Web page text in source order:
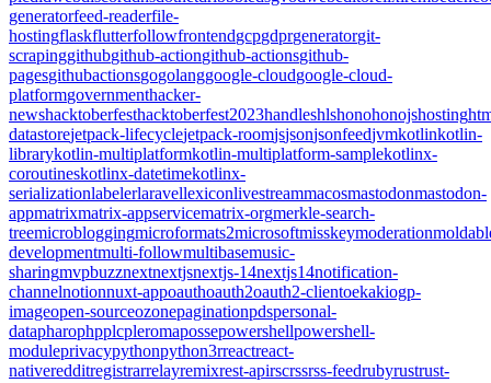
generatorfeed-readerfile-
hostingflaskflutterfollowfrontendgcpgdprgeneratorgit-
scrapinggithubgithub-actiongithub-actionsgithub-
pagesgithubactionsgogolanggoogle-cloudgoogle-cloud-
platformgovernmenthacker-
newshacktoberfesthacktoberfest2023handleshlshonohonojshosting
datastorejetpack-lifecyclejetpack-roomjsjsonjsonfeedjvmkotlinkotlin-
librarykotlin-multiplatformkotlin-multiplatform-samplekotlinx-
coroutineskotlinx-datetimekotlinx-
serializationlabelerlaravellexiconlivestreammacosmastodonmastodon-
appmatrixmatrix-appservicematrix-orgmerkle-search-
treemicrobloggingmicroformats2microsoftmisskeymoderation
developmentmulti-followmultibasemusic-
sharingmvpbuzznextnextjsnextjs-14nextjs14notification-
channelnotionnuxt-appoauthoauth2oauth2-clientoekakiogp-
imageopen-sourceozonepaginationpdspersonal-
datapharophpplcpleromapossepowershellpowershell-
moduleprivacypythonpython3rreactreact-
nativeredditregistrarrelayremixrest-apirscrssrss-feedrubyrustrust-